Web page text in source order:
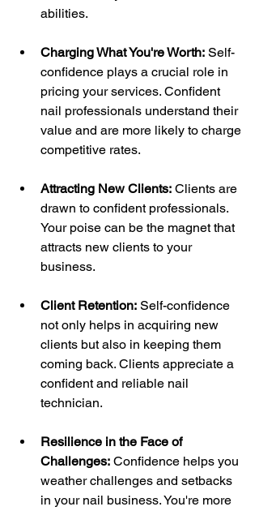
abilities.
Charging What You're Worth: Self-
confidence plays a crucial role in
pricing your services. Confident
nail professionals understand their
value and are more likely to charge
competitive rates.
Attracting New Clients: Clients are
drawn to confident professionals.
Your poise can be the magnet that
attracts new clients to your
business.
Client Retention: Self-confidence
not only helps in acquiring new
clients but also in keeping them
coming back. Clients appreciate a
confident and reliable nail
technician.
Resilience in the Face of
Challenges: Confidence helps you
weather challenges and setbacks
in your nail business. You're more